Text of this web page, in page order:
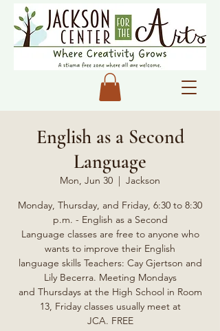
English as a Second
Language
Mon, Jun 30
  |
Jackson
Monday, Thursday, and Friday, 6:30 to 8:30
p.m. - English as a Second
Language classes are free to anyone who
wants to improve their English
language skills Teachers: Cay Gjertson and
Lily Becerra. Meeting Mondays
and Thursdays at the High School in Room
13, Friday classes usually meet at
JCA. FREE